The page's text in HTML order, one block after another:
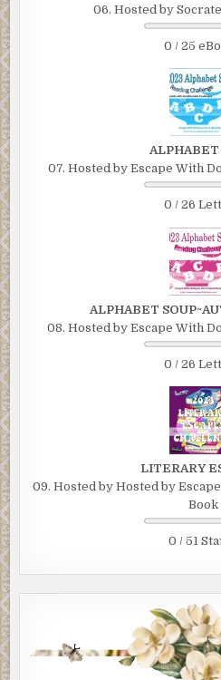
06. Hosted by
0 / 25
ALPHABET
07. Hosted by Escape With
0 / 26
ALPHABET
08. Hosted by Escape With
0 / 26
LITERARY
09. Hosted by Hosted by
Book
0 / 51